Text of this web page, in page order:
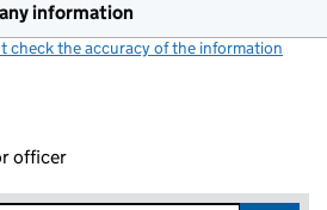
information
check the accuracy of the information
officer